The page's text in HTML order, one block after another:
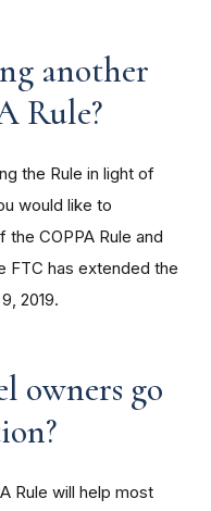
another
Rule?
the Rule in light of
would like to
COPPA Rule and
FTC has extended the
2019.
owners go
Rule will help most